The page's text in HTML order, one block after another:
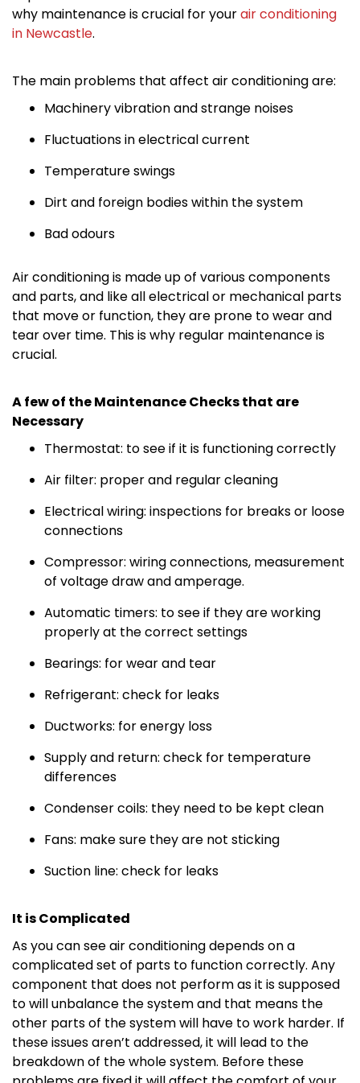
why maintenance is crucial for yourair conditioning
in Newcastle.
The main problems that affect air conditioning are:
Machinery vibration and strange noises
Fluctuations in electrical current
Temperature swings
Dirt and foreign bodies within the system
Bad odours
Air conditioning is made up of various components
and parts, and like all electrical or mechanical parts
that move or function, they are prone to wear and
tear over time. This is why regular maintenance is
crucial.
A few of the Maintenance Checks that are
Necessary
Thermostat: to see if it is functioning correctly
Air filter: proper and regular cleaning
Electrical wiring: inspections for breaks or loose
connections
Compressor: wiring connections, measurement
of voltage draw and amperage.
Automatic timers: to see if they are working
properly at the correct settings
Bearings: for wear and tear
Refrigerant: check for leaks
Ductworks: for energy loss
Supply and return: check for temperature
differences
Condenser coils: they need to be kept clean
Fans: make sure they are not sticking
Suction line: check for leaks
It is Complicated
As you can see air conditioning depends on a
complicated set of parts to function correctly. Any
component that does not perform as it is supposed
to will unbalance the system and that means the
other parts of the system will have to work harder. If
these issues aren’t addressed, it will lead to the
breakdown of the whole system. Before these